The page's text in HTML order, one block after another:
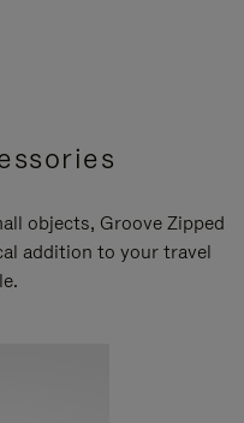
objects, Groove Zipped
addition to your travel